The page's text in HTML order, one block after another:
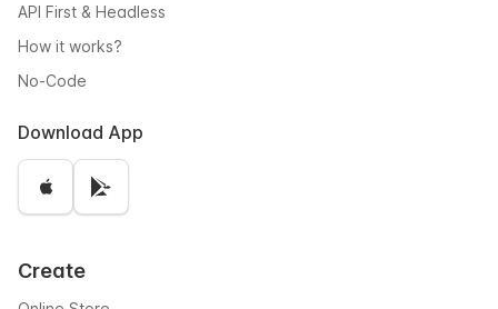
API First & Headless
How it works?
No-Code
Download App
Create